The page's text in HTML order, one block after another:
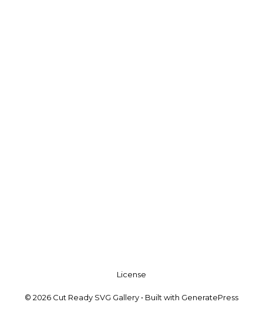
License
© 2026 Cut Ready SVG Gallery • Built with GeneratePress